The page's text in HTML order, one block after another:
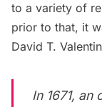
to a variety of
prior to that, it
David T.
In 1671, an